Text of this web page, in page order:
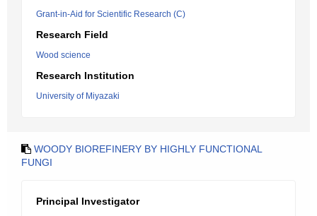
Grant-in-Aid for Scientific Research (C)
Research Field
Wood science
Research Institution
University of Miyazaki
WOODY BIOREFINERY BY HIGHLY FUNCTIONAL
FUNGI
Principal Investigator